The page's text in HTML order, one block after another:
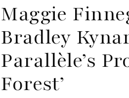
Maggie
Bradley
Parallèle’s
Forest’